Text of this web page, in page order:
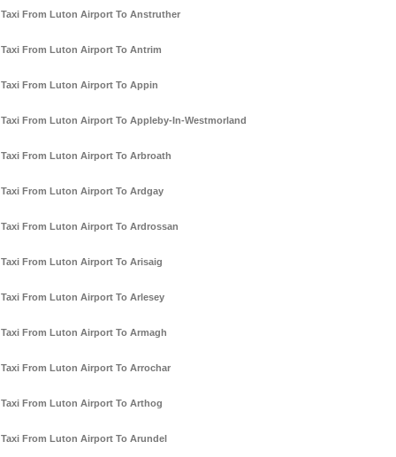
Taxi From Luton Airport To Anstruther
Taxi From Luton Airport To Antrim
Taxi From Luton Airport To Appin
Taxi From Luton Airport To Appleby-In-Westmorland
Taxi From Luton Airport To Arbroath
Taxi From Luton Airport To Ardgay
Taxi From Luton Airport To Ardrossan
Taxi From Luton Airport To Arisaig
Taxi From Luton Airport To Arlesey
Taxi From Luton Airport To Armagh
Taxi From Luton Airport To Arrochar
Taxi From Luton Airport To Arthog
Taxi From Luton Airport To Arundel